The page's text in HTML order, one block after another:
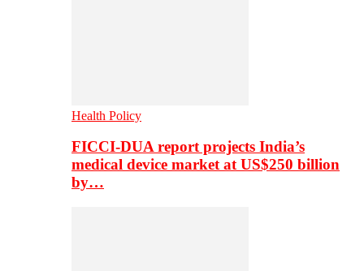
Health Policy
FICCI-DUA report projects India’s
medical device market at US$250 billion
by…